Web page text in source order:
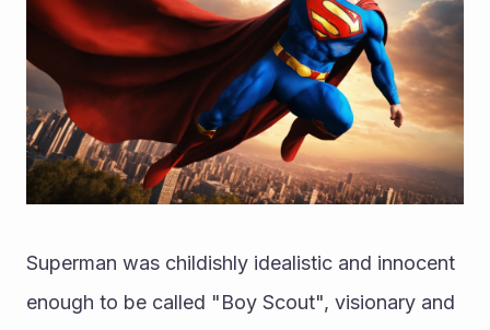
Superman was childishly idealistic and innocent
enough to be called "Boy Scout", visionary and